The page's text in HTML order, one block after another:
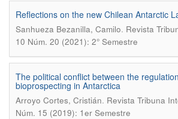
Reflections on the new Chilean Antarctic
Sanhueza Bezanilla, Camilo. Revista
10 Núm. 20 (2021): 2° Semestre
The political conflict between the
bioprospecting in Antarctica
Arroyo Cortes, Cristián. Revista Tribuna
Núm. 15 (2019): 1er Semestre